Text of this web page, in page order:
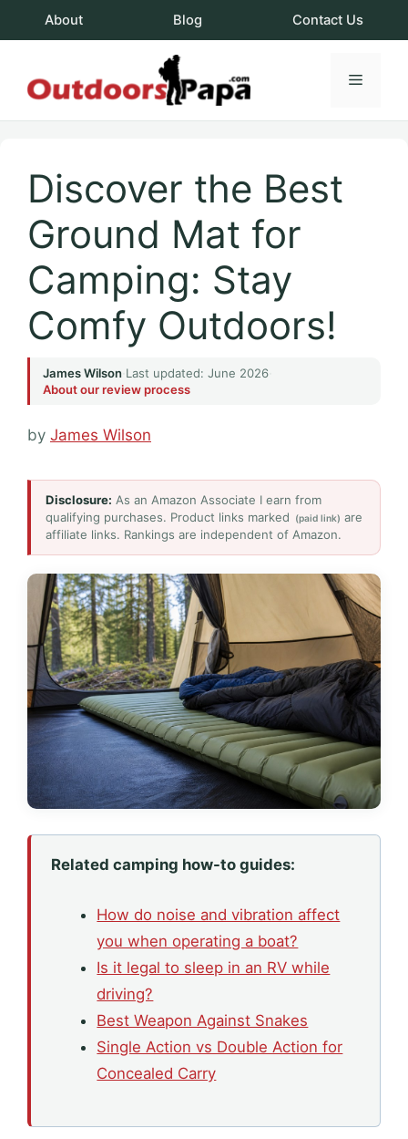
About Blog Contact Us
Menu
Discover the Best
Ground Mat for
Camping: Stay
Comfy Outdoors!
James Wilson Last updated: June 2026
About our review process
by James Wilson
Disclosure: As an Amazon Associate I earn from
qualifying purchases. Product links marked
(paid link) are
affiliate links. Rankings are independent of Amazon.
Related camping how-to guides:
How do noise and vibration affect
you when operating a boat?
Is it legal to sleep in an RV while
driving?
Best Weapon Against Snakes
Single Action vs Double Action for
Concealed Carry